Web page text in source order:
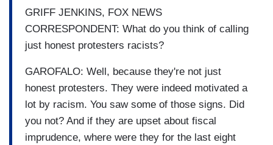
GRIFF JENKINS, FOX NEWS
CORRESPONDENT: What do you think of calling
just honest protesters racists?
GAROFALO: Well, because they're not just
honest protesters. They were indeed motivated a
lot by racism. You saw some of those signs. Did
you not? And if they are upset about fiscal
imprudence, where were they for the last eight